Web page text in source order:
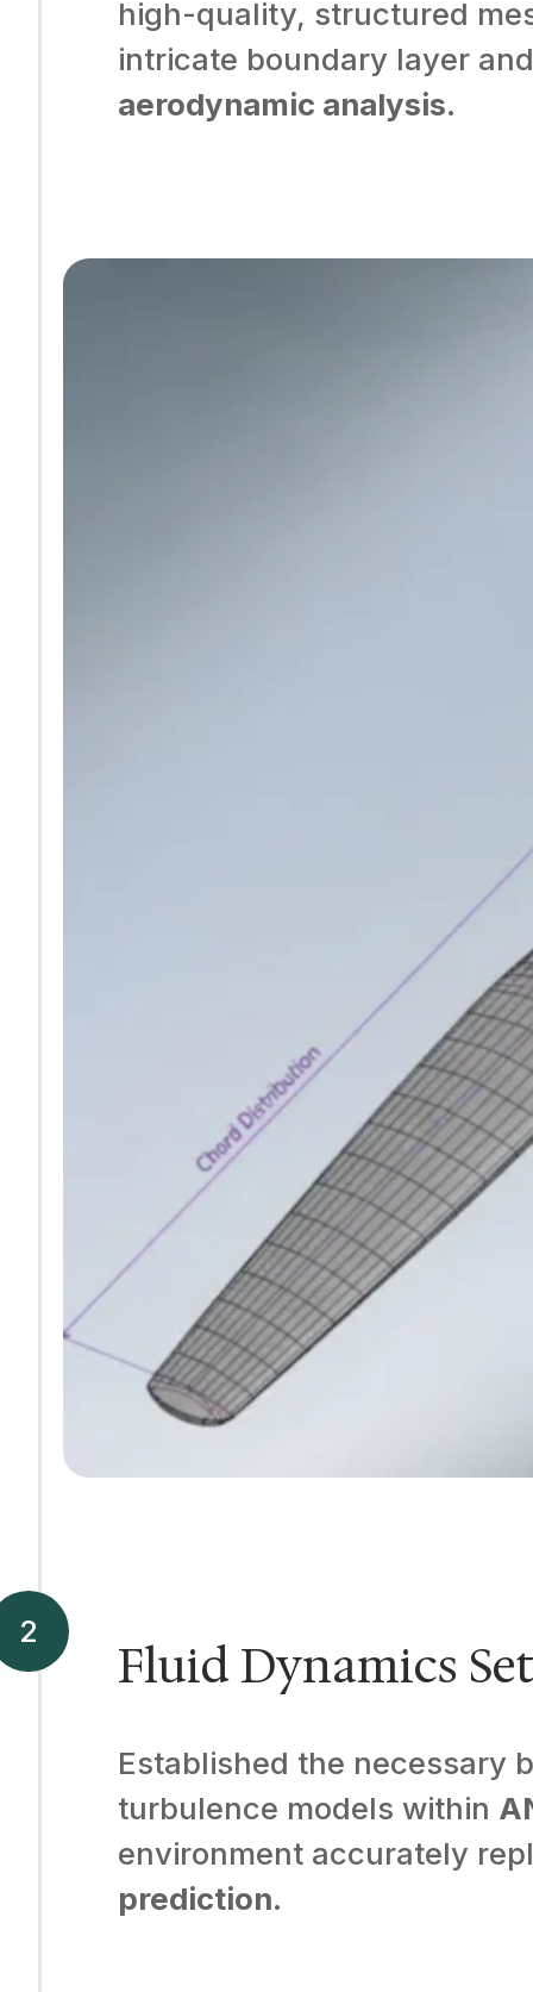
high-quality, structured
intricate boundary layer
aerodynamic analysis.
Fluid Dynamics
Established the necessary
turbulence models within
environment accurately
prediction.